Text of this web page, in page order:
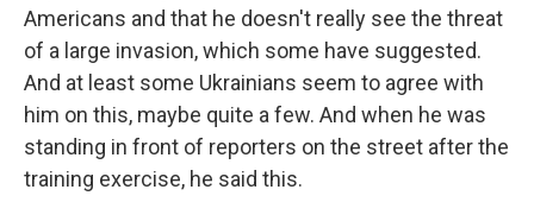
Americans and that he doesn't really see the threat
of a large invasion, which some have suggested.
And at least some Ukrainians seem to agree with
him on this, maybe quite a few. And when he was
standing in front of reporters on the street after the
training exercise, he said this.